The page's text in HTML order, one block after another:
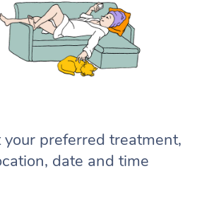
your preferred treatment,
date and time